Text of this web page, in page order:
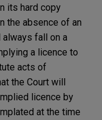
its hard copy
the absence of an
fall on a
a licence to
acts of
the Court will
licence by
at the time